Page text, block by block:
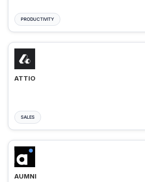
PRODUCTIVITY
ATTIO
SALES
AUMNI